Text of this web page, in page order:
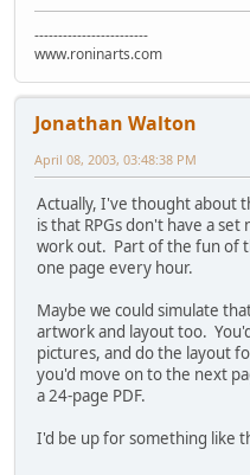
------------------------
www.roninarts.com
Jonathan Walton
April 08, 2003, 03:48:38 PM
Actually, I've thought about
is that RPGs don't have a
work out. Part of the fun of
one page every hour.
Maybe we could simulate
artwork and layout too.
pictures, and do the layout
you'd move on to the next
a 24-page PDF.
I'd be up for something like